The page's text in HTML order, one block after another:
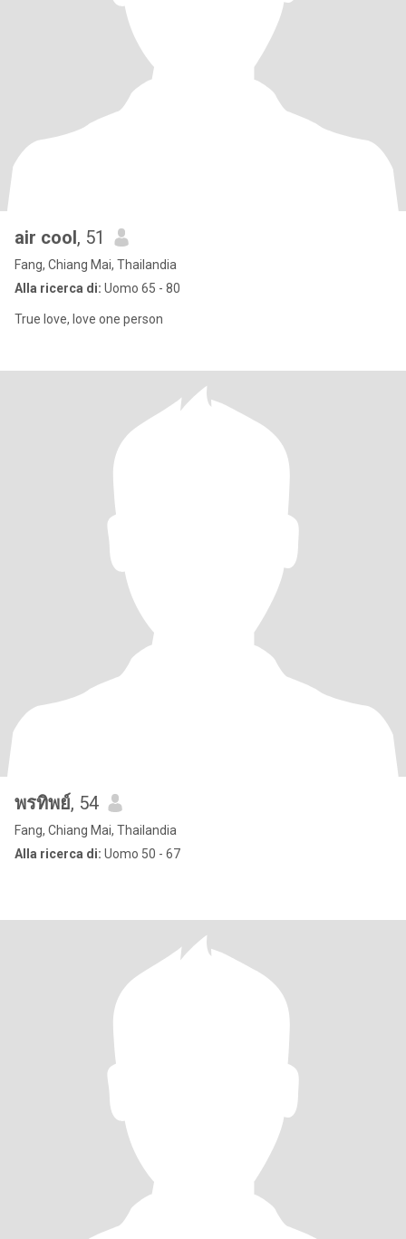
air cool, 51
Fang, Chiang Mai, Thailandia
Alla ricerca di: Uomo 65 - 80
True love, love one person
พรทิพย์, 54
Fang, Chiang Mai, Thailandia
Alla ricerca di: Uomo 50 - 67